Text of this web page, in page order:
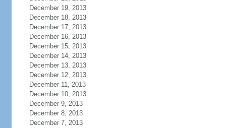
December 19, 2013
December 18, 2013
December 17, 2013
December 16, 2013
December 15, 2013
December 14, 2013
December 13, 2013
December 12, 2013
December 11, 2013
December 10, 2013
December 9, 2013
December 8, 2013
December 7, 2013